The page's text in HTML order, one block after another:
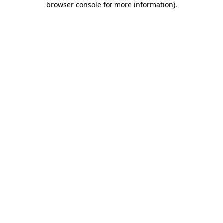
browser console for more information).